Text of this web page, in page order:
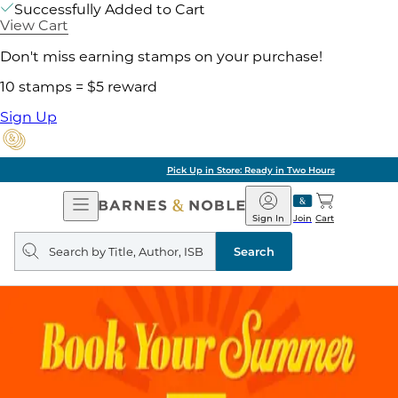
Successfully Added to Cart
View Cart
Don't miss earning stamps on your purchase!
10 stamps = $5 reward
Sign Up
Pick Up in Store: Ready in Two Hours
Open
Navigation
Barnes
&
Noble
Join
Sign In Cart
Search
query
Search